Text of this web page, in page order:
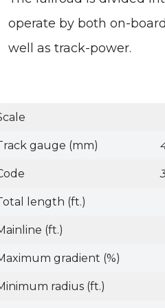
operate by both on-
well as track-power.
gauge (mm)
length (ft.)
(ft.)
gradient (%)
radius (ft.)